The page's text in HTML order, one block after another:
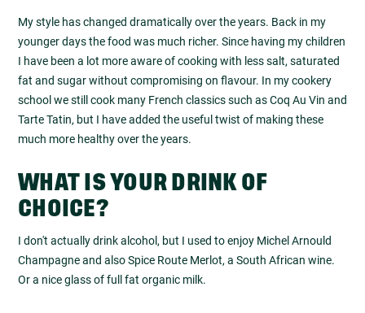
My style has changed dramatically over the years. Back in my
younger days the food was much richer. Since having my children
I have been a lot more aware of cooking with less salt, saturated
fat and sugar without compromising on flavour. In my cookery
school we still cook many French classics such as Coq Au Vin and
Tarte Tatin, but I have added the useful twist of making these
much more healthy over the years.
WHAT IS YOUR DRINK OF
CHOICE?
I don't actually drink alcohol, but I used to enjoy Michel Arnould
Champagne and also Spice Route Merlot, a South African wine.
Or a nice glass of full fat organic milk.